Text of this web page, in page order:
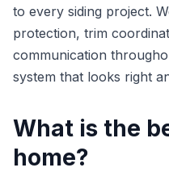
to every siding project.
protection, trim
communication
system that looks right
What is the
home?